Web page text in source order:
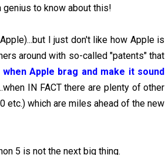
genius to know about this!
I just don't like how Apple is
around with so-called "patents" that
when Apple brag and make it sound
IN FACT there are plenty of other
etc.) which are miles ahead of the new
5 is not the next big thing.